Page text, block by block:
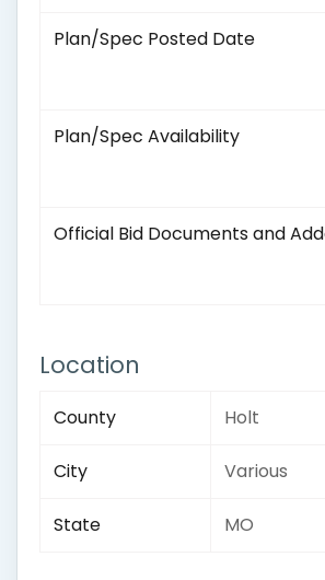
Plan/Spec Posted Date
Plan/Spec Availability
Official Bid Documents and
Location
County Holt
City Various
State MO